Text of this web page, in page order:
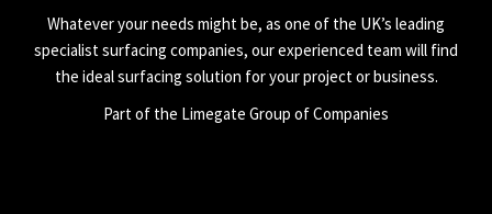
Whatever your needs might be, as one of the UK’s leading
specialist surfacing companies, our experienced team will find
the ideal surfacing solution for your project or business.
Part of the Limegate Group of Companies